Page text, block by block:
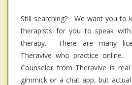
Still searching? We want you to
therapists for you to speak
therapy. There are many
Theravive who practice
Counselor from Theravive is
gimmick or a chat app, but